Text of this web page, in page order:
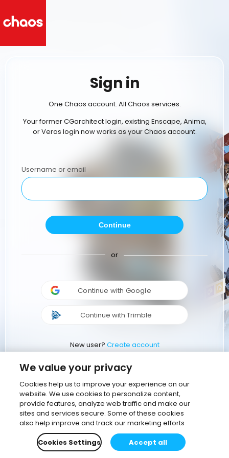
Sign in
One Chaos account. All Chaos services.
Your former CGarchitect login, existing Enscape, Anima,
or Veras login now works as your Chaos account.
Username or email
Continue
or
Continue with Google
Continue with Trimble
New user? Create account
We value your privacy
Cookies help us to improve your experience on our
website. We use cookies to personalize content,
provide features, analyze web traffic and make our
sites and services secure. Some of these cookies
also help improve and track our marketing efforts
Cookies Settings
Accept all